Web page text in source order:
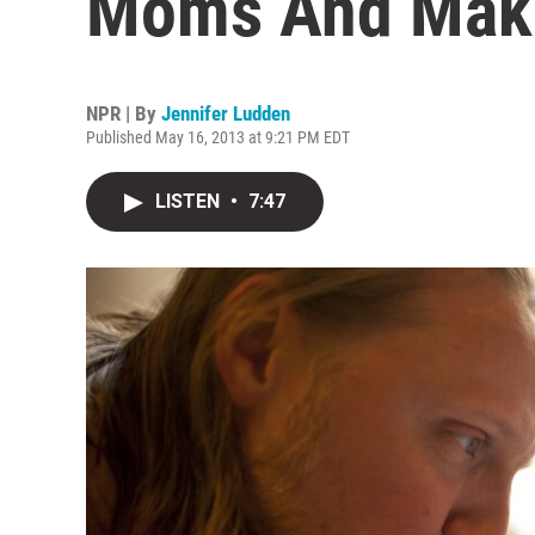
NPR | By Jennifer Ludden
Published May 16, 2013 at 9:21 PM EDT
LISTEN • 7:47